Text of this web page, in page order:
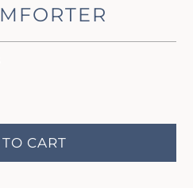
CART